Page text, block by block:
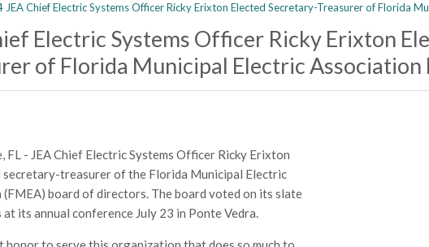
Chief Electric Systems Officer Ricky Erixton Elected Secretary-Treasurer of Florida
Electric Systems Officer Ricky Erixton
of Florida Municipal Electric Association
FL - JEA Chief Electric Systems Officer Ricky Erixton
secretary-treasurer of the Florida Municipal Electric
board of directors. The board voted on its slate
its annual conference July 23 in Ponte Vedra.